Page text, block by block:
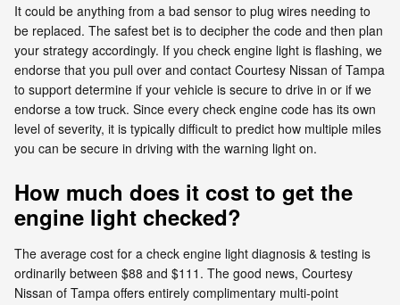
It could be anything from a bad sensor to plug wires needing to
be replaced. The safest bet is to decipher the code and then plan
your strategy accordingly. If you check engine light is flashing, we
endorse that you pull over and contact Courtesy Nissan of Tampa
to support determine if your vehicle is secure to drive in or if we
endorse a tow truck. Since every check engine code has its own
level of severity, it is typically difficult to predict how multiple miles
you can be secure in driving with the warning light on.
How much does it cost to get the
engine light checked?
The average cost for a check engine light diagnosis & testing is
ordinarily between $88 and $111. The good news, Courtesy
Nissan of Tampa offers entirely complimentary multi-point